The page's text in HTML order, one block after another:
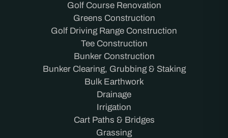
Golf Course Renovation
Greens Construction
Golf Driving Range Construction
Tee Construction
Bunker Construction
Bunker Clearing, Grubbing & Staking
Bulk Earthwork
Drainage
Irrigation
Cart Paths & Bridges
Grassing